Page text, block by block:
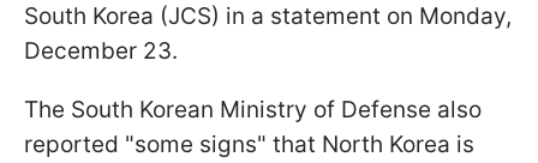
South Korea (JCS) in a statement on Monday,
December 23.
The South Korean Ministry of Defense also
reported "some signs" that North Korea is